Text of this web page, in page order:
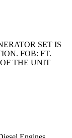
SET IS
FOB: FT.
THE UNIT